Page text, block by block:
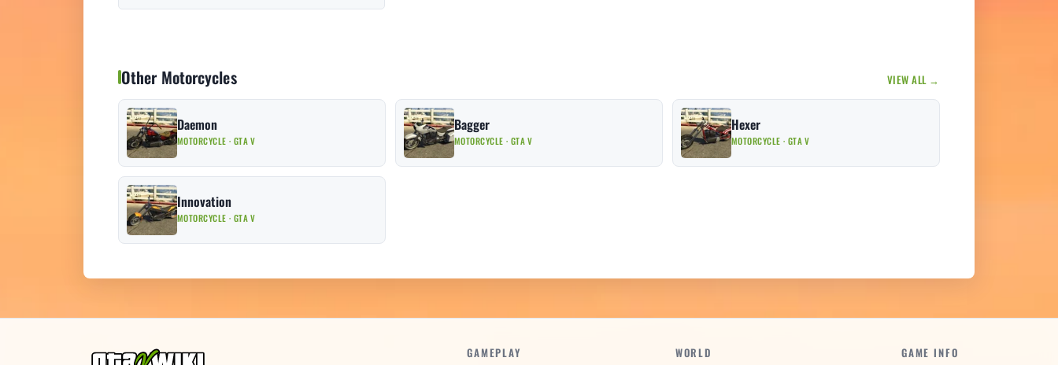
Other Motorcycles VIEW ALL →
Daemon
MOTORCYCLE · GTA V
Bagger
MOTORCYCLE · GTA V
Hexer
MOTORCYCLE · GTA V
Innovation
MOTORCYCLE · GTA V
GAMEPLAY WORLD GAME INFO